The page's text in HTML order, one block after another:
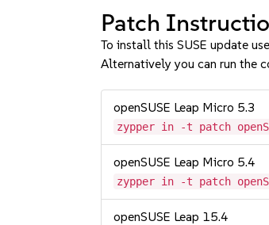
Patch
To install this SUSE update
Alternatively you can run the
openSUSE Leap Micro 5.3
zypper in -t patch
openSUSE Leap Micro 5.4
zypper in -t patch
openSUSE Leap 15.4